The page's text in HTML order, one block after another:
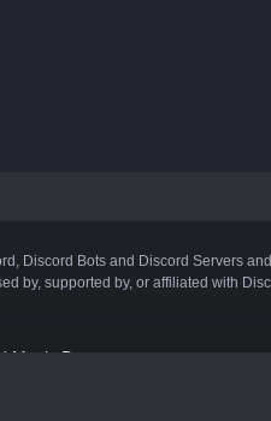
Discord Bots and Discord Servers
by, supported by, or affiliated with
Music Bots